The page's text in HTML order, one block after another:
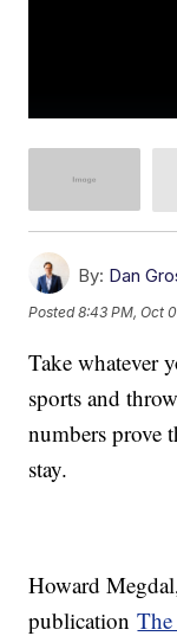
By: Dan
Posted8:43 PM, Oct
Take whatever
sports and
numbers prove
stay.
Howard
publication